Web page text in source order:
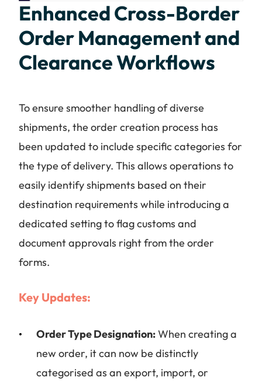
Enhanced Cross-Border
Order Management and
Clearance Workflows
To ensure smoother handling of diverse
shipments, the order creation process has
been updated to include specific categories for
the type of delivery. This allows operations to
easily identify shipments based on their
destination requirements while introducing a
dedicated setting to flag customs and
document approvals right from the order
forms.
Key Updates:
Order Type Designation:When creating a
new order, it can now be distinctly
categorised as an export, import, or